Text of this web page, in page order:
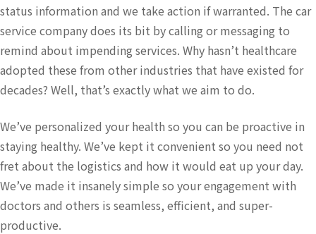
status information and we take action if warranted. The car
service company does its bit by calling or messaging to
remind about impending services. Why hasn’t healthcare
adopted these from other industries that have existed for
decades? Well, that’s exactly what we aim to do.
We’ve personalized your health so you can be proactive in
staying healthy. We’ve kept it convenient so you need not
fret about the logistics and how it would eat up your day.
We’ve made it insanely simple so your engagement with
doctors and others is seamless, efficient, and super-
productive.